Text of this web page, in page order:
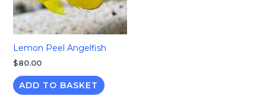
Lemon Peel Angelfish
$80.00
ADD TO BASKET